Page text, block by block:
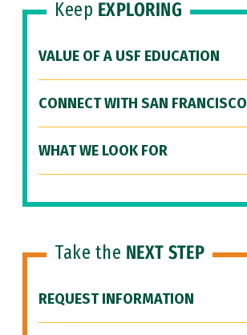
Keep EXPLORING
VALUE OF A USF EDUCATION
CONNECT WITH SAN FRANCISCO
WHAT WE LOOK FOR
Take the NEXT STEP
REQUEST INFORMATION